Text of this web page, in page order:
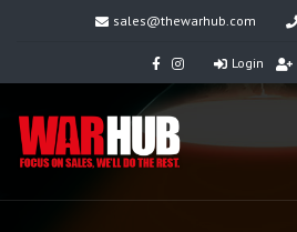
sales@thewarhub.com
Login